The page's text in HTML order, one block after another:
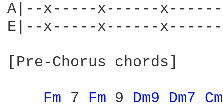
A|--x-----x------
E|--x-----x------
[Pre-Chorus chords]
Fm 7 Fm 9 Dm9 Dm7